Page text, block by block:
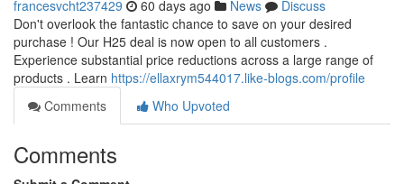
francesvcht237429 60 days ago News
Discuss
Don't overlook the fantastic chance to save on your desired
purchase ! Our H25 deal is now open to all customers .
Experience substantial price reductions across a large range of
products . Learn https://ellaxrym544017.like-blogs.com/profile
Comments
Who Upvoted
Comments